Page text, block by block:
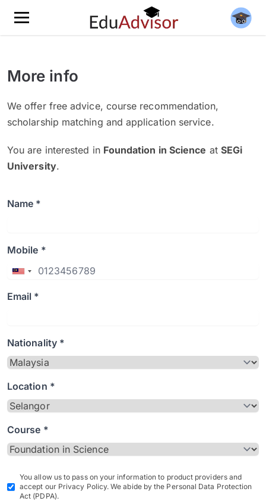
More info
We offer free advice, course recommendation,
scholarship matching and application service.
You are interested in Foundation in Science at SEGi
University.
Name *
Mobile *
Email *
Nationality *
Location *
Course *
You allow us to pass on your information to product providers and
accept our Privacy Policy. We abide by the Personal Data Protection
Act (PDPA).